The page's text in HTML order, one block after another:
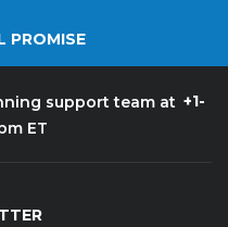
PROMISE
support team at +1-
ET